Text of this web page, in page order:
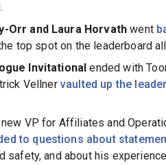
Orr and Laura Horvathwent
top spot on the leaderboard
Invitationalended with
Vellner vaulted up the
new VP for Affiliates and
to questions about
safety, and about his